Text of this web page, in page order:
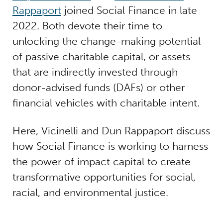
Rappaportjoined Social Finance in late
2022. Both devote their time to
unlocking the change-making potential
of passive charitable capital, or assets
that are indirectly invested through
donor-advised funds (DAFs) or other
financial vehicles with charitable intent.
Here, Vicinelli and Dun Rappaport discuss
how Social Finance is working to harness
the power of impact capital to create
transformative opportunities for social,
racial, and environmental justice.